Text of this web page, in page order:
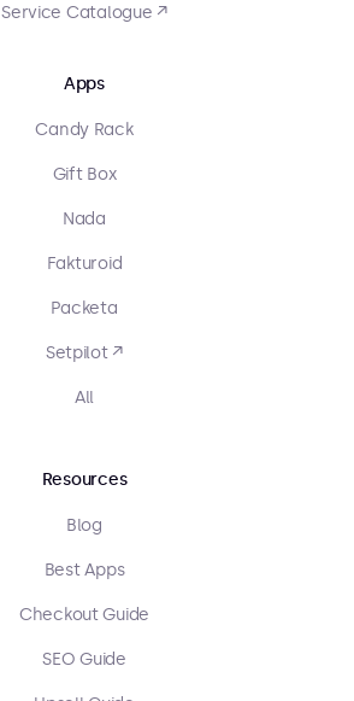
Service Catalogue ↗
Apps
Candy Rack
Gift Box
Nada
Fakturoid
Packeta
Setpilot ↗
All
Resources
Blog
Best Apps
Checkout Guide
SEO Guide